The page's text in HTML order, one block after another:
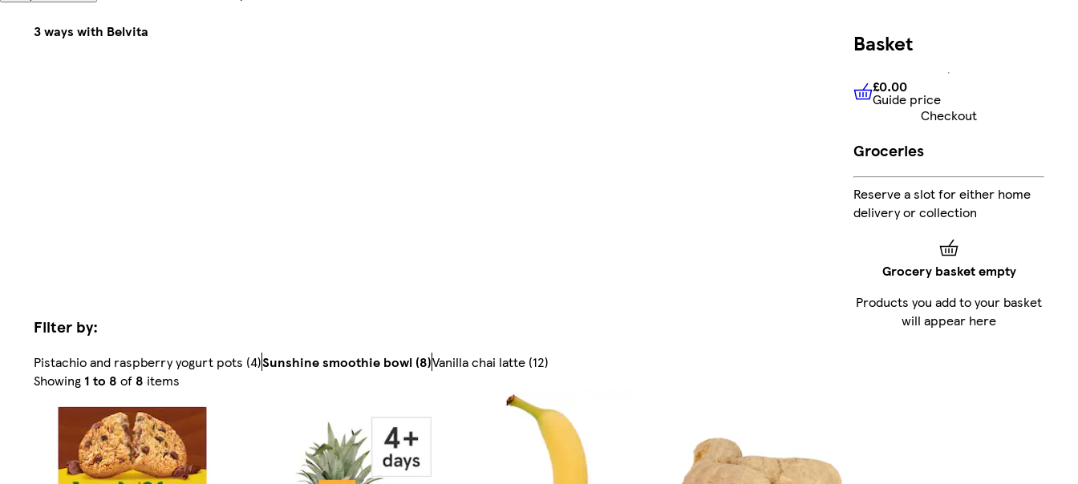
3 ways with Belvita
Filter by:
Pistachio and raspberry yogurt pots (4)Sunshine smoothie bowl (8)Vanilla chai latte (12)
Showing 1 to 8 of 8 items
Basket
£0.00 Guide price
£0.00
Guide price
Checkout
Groceries
Reserve a slot for either home
delivery or collection
Grocery basket empty
Products you add to your basket
will appear here